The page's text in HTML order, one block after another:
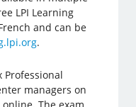
LPI Learning
and can be
.
Professional
managers on